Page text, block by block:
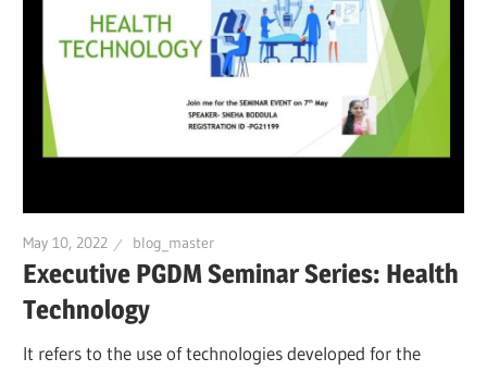
May 10, 2022 blog_master
Executive PGDM Seminar Series: Health
Technology
It refers to the use of technologies developed for the